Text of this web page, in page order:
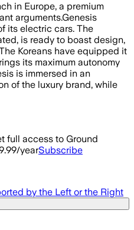
in Europe, a premium
arguments.Genesis
its electric cars. The
is ready to boast design,
Koreans have equipped it
its maximum autonomy
is immersed in an
of the luxury brand, while
full access to Ground
yearSubscribe
by the Left or the Right